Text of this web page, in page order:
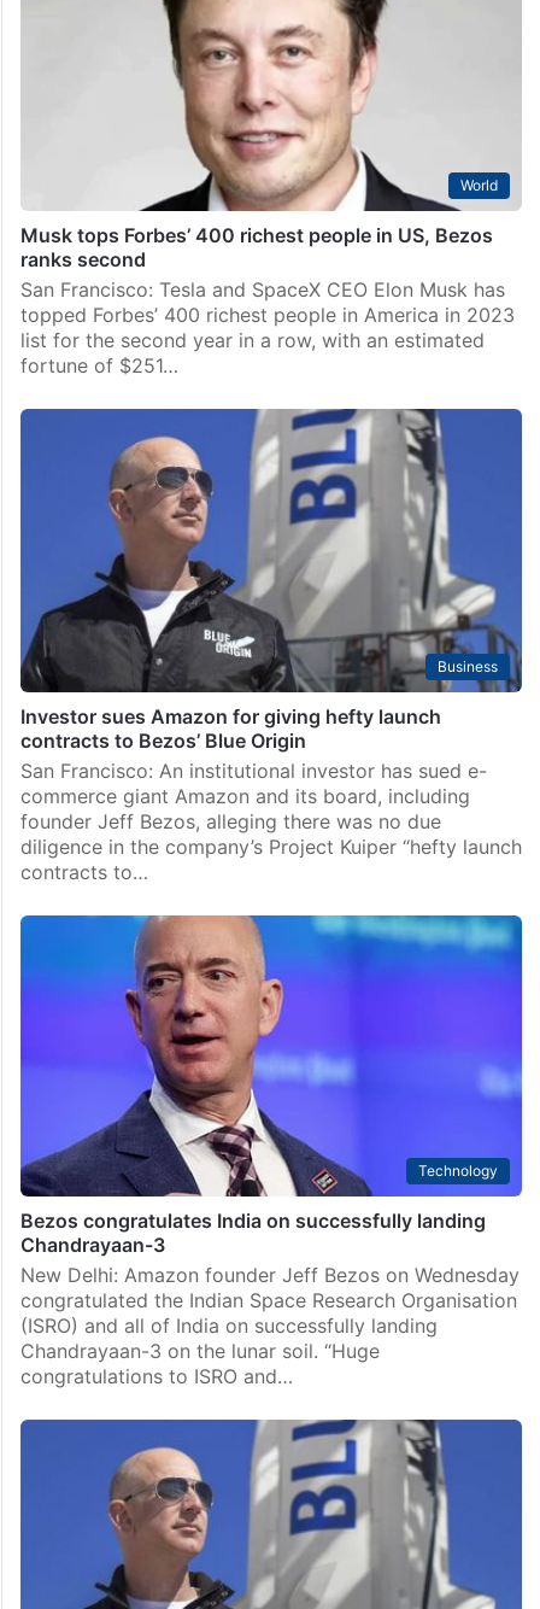
World
Musk tops Forbes’ 400 richest people in US, Bezos
ranks second
San Francisco: Tesla and SpaceX CEO Elon Musk has
topped Forbes’ 400 richest people in America in 2023
list for the second year in a row, with an estimated
fortune of $251…
Business
Investor sues Amazon for giving hefty launch
contracts to Bezos’ Blue Origin
San Francisco: An institutional investor has sued e-
commerce giant Amazon and its board, including
founder Jeff Bezos, alleging there was no due
diligence in the company’s Project Kuiper “hefty launch
contracts to…
Technology
Bezos congratulates India on successfully landing
Chandrayaan-3
New Delhi: Amazon founder Jeff Bezos on Wednesday
congratulated the Indian Space Research Organisation
(ISRO) and all of India on successfully landing
Chandrayaan-3 on the lunar soil. “Huge
congratulations to ISRO and…